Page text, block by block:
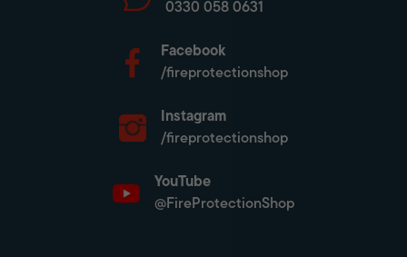
0330 058 0631
Facebook
/fireprotectionshop
Instagram
/fireprotectionshop
YouTube
@FireProtectionShop